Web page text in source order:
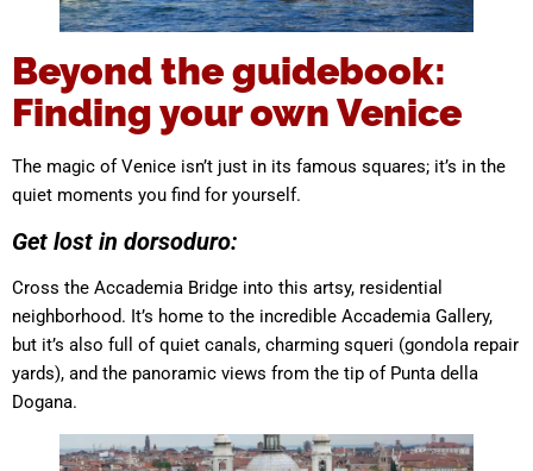
Beyond the guidebook:
Finding your own Venice
The magic of Venice isn’t just in its famous squares; it’s in the
quiet moments you find for yourself.
Get lost in dorsoduro:
Cross the Accademia Bridge into this artsy, residential
neighborhood. It’s home to the incredible Accademia Gallery,
but it’s also full of quiet canals, charming squeri (gondola repair
yards), and the panoramic views from the tip of Punta della
Dogana.